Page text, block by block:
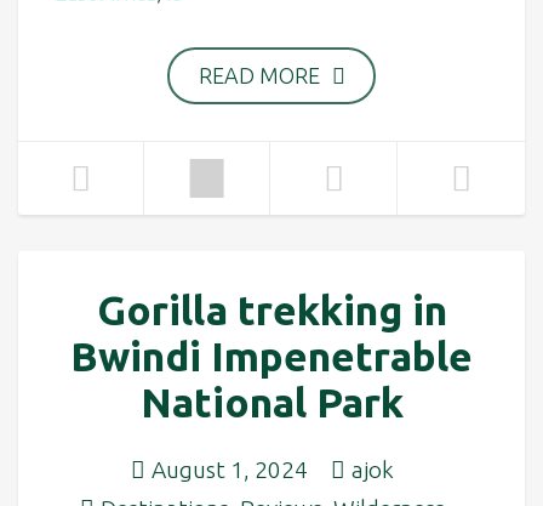
READ MORE
Gorilla trekking in
Bwindi Impenetrable
National Park
August 1, 2024
ajok